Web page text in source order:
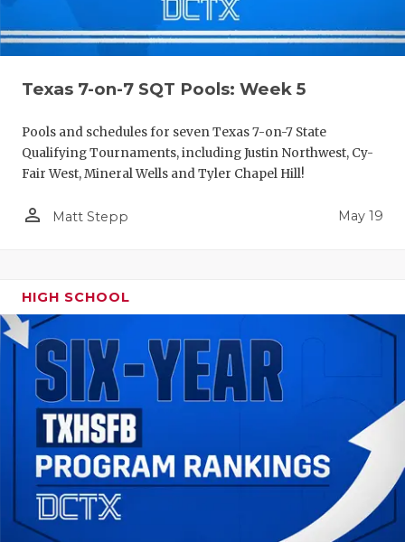
Texas 7-on-7 SQT Pools: Week 5
Pools and schedules for seven Texas 7-on-7 State
Qualifying Tournaments, including Justin Northwest, Cy-
Fair West, Mineral Wells and Tyler Chapel Hill!
person_outline Matt Stepp May 19
HIGH SCHOOL